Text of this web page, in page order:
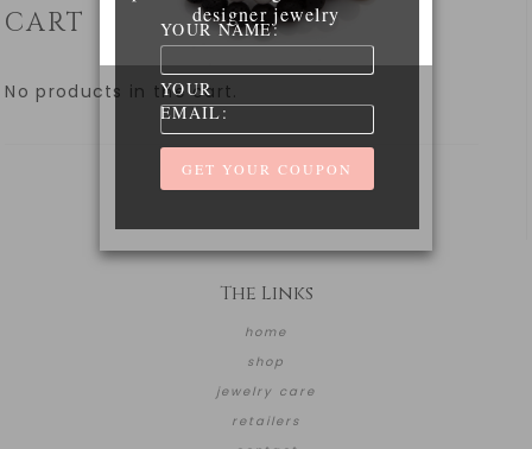
CART
No products in the cart.
The Links
home
shop
jewelry care
retailers
designer jewelry
YOUR NAME:
YOUR
EMAIL: